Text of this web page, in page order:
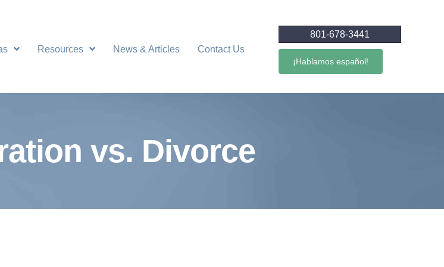
Resources News & Articles Contact Us
801-678-3441
¡Hablamos español!
vs. Divorce